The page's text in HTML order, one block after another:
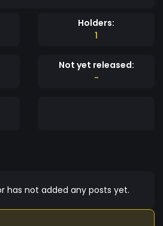
Holders:
1
Not yet released:
-
has not added any posts yet.